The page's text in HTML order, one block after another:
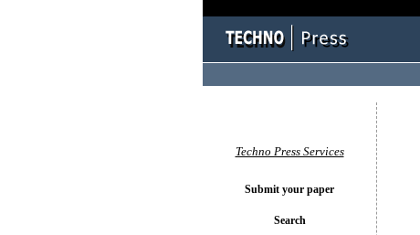
Techno Press Services
Submit your paper
Search